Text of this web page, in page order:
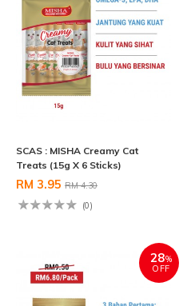
SCAS : MISHA Creamy Cat
Treats (15g X 6 Sticks)
RM 3.95 RM 4.30
(0)
28%
OFF